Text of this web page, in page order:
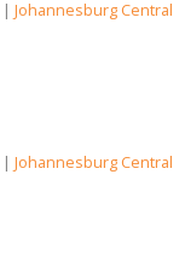
|Johannesburg Central
|Johannesburg Central